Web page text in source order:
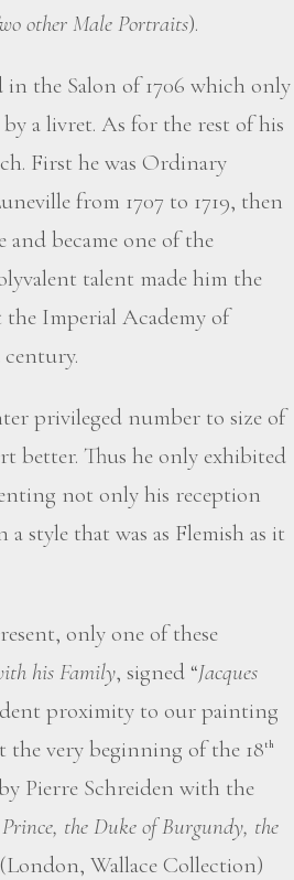
other Male Portraits).
the Salon of 1706 which only
a livret. As for the rest of his
First he was Ordinary
from 1707 to 1719, then
and became one of the
talent made him the
Imperial Academy of
privileged number to size of
better. Thus he only exhibited
not only his reception
style that was as Flemish as it
only one of these
his Family, signed “Jacques
proximity to our painting
the very beginning of the 18th
Pierre Schreiden with the
the Duke of Burgundy, the
(London, Wallace Collection)